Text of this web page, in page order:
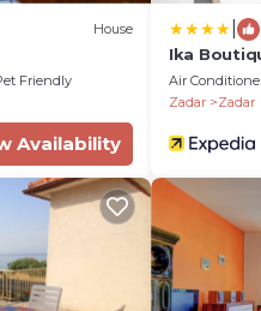
House
Friendly
Availability
Ika
Air
Zadar
Zadar